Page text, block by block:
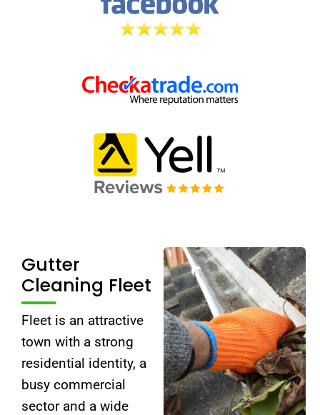
Gutter
Cleaning Fleet
Fleet is an attractive
town with a strong
residential identity, a
busy commercial
sector and a wide